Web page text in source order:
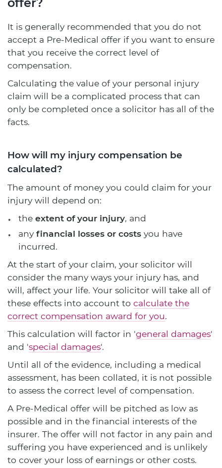
It is generally recommended that you do not
accept a Pre-Medical offer if you want to ensure
that you receive the correct level of
compensation.
Calculating the value of your personal injury
claim will be a complicated process that can
only be completed once a solicitor has all of the
facts.
How will my injury compensation be
calculated?
The amount of money you could claim for your
injury will depend on:
the extent of your injury, and
anyfinancial losses or costs you have
incurred.
At the start of your claim, your solicitor will
consider the many ways your injury has, and
will, affect your life. Your solicitor will take all of
these effects into account to calculate the
correct compensation award for you.
This calculation will factor in 'general damages'
and 'special damages'.
Until all of the evidence, including a medical
assessment, has been collated, it is not possible
to assess the correct level of compensation.
A Pre-Medical offer will be pitched as low as
possible and in the financial interests of the
insurer. The offer will not factor in any pain and
suffering you have experienced and is unlikely
to cover your loss of earnings or other costs.